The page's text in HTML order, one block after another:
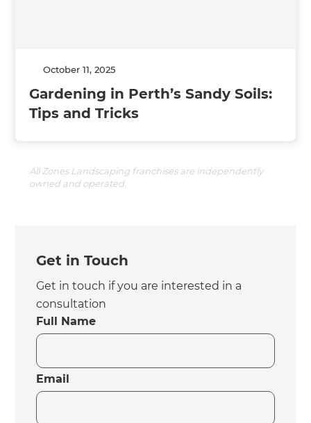
October 11, 2025
Gardening in Perth’s Sandy Soils:
Tips and Tricks
All Zones Landscaping franchises are independently
owned and operated.
Get in Touch
Get in touch if you are interested in a
consultation
Full Name
Email